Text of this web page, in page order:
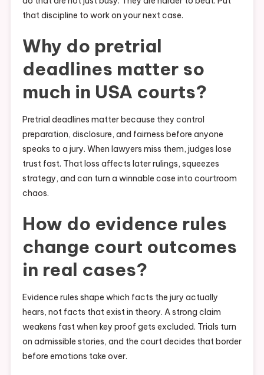
that discipline to work on your next case.
Why do pretrial
deadlines matter so
much in USA courts?
Pretrial deadlines matter because they control
preparation, disclosure, and fairness before anyone
speaks to a jury. When lawyers miss them, judges lose
trust fast. That loss affects later rulings, squeezes
strategy, and can turn a winnable case into courtroom
chaos.
How do evidence rules
change court outcomes
in real cases?
Evidence rules shape which facts the jury actually
hears, not facts that exist in theory. A strong claim
weakens fast when key proof gets excluded. Trials turn
on admissible stories, and the court decides that border
before emotions take over.